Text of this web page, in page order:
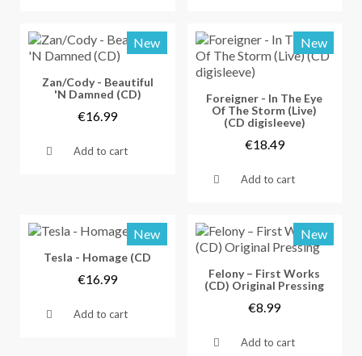
Vorschau
New
Zan/Cody - Beautiful
'N Damned (CD)
€16.99
Add to cart
Vorschau
New
Foreigner - In The Eye
Of The Storm (Live)
(CD digisleeve)
€18.49
Add to cart
Vorschau
New
Tesla - Homage (CD
€16.99
Add to cart
Vorschau
New
Felony – First Works
(CD) Original Pressing
€8.99
Add to cart